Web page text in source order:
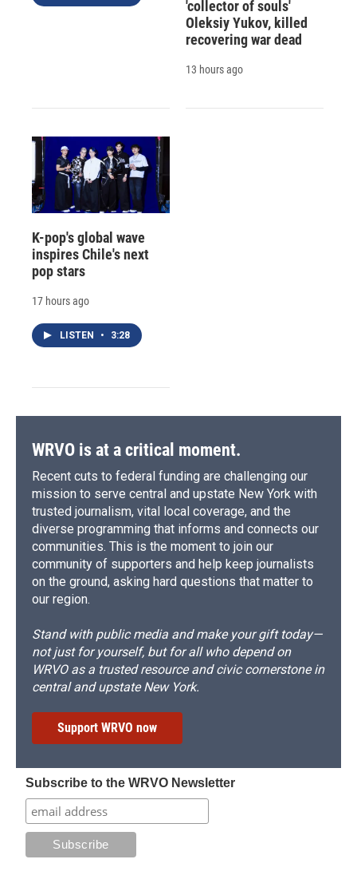
'collector of souls'
Oleksiy Yukov, killed
recovering war dead
13 hours ago
K-pop's global wave
inspires Chile's next
pop stars
17 hours ago
LISTEN • 3:28
WRVO is at a critical moment.
Recent cuts to federal funding are challenging our
mission to serve central and upstate New York with
trusted journalism, vital local coverage, and the
diverse programming that informs and connects our
communities. This is the moment to join our
community of supporters and help keep journalists
on the ground, asking hard questions that matter to
our region.
Stand with public media and make your gift today—
not just for yourself, but for all who depend on
WRVO as a trusted resource and civic cornerstone in
central and upstate New York.
Support WRVO now
Subscribe to the WRVO Newsletter